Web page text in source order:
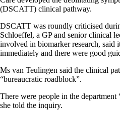
(DSCATT) clinical pathway.
DSCATT was roundly criticised
Schloeffel, a GP and senior clinical
involved in biomarker research, said
immediately and there were good
Ms van Teulingen said the clinical
“bureaucratic roadblock”.
There were people in the
she told the inquiry.